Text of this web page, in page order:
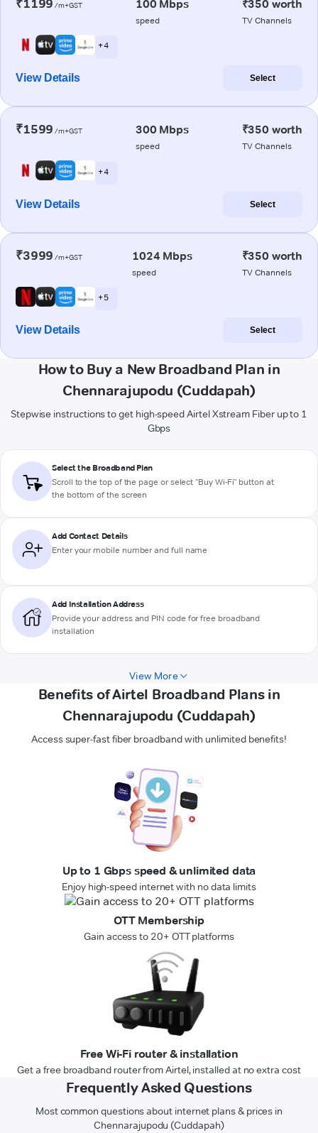
₹1199 /m+GST 100 Mbps
speed
₹350 worth
TV Channels
+ 4
View Details Select
₹1599 /m+GST 300 Mbps
speed
₹350 worth
TV Channels
+ 4
View Details Select
₹3999 /m+GST 1024 Mbps
speed
₹350 worth
TV Channels
+ 5
View Details Select
How to Buy a New Broadband Plan in
Chennarajupodu (Cuddapah)
Stepwise instructions to get high-speed Airtel Xstream Fiber up to 1
Gbps
Select the Broadband Plan
Scroll to the top of the page or select "Buy Wi-Fi" button at
the bottom of the screen
Add Contact Details
Enter your mobile number and full name
Add Installation Address
Provide your address and PIN code for free broadband
installation
View More
Benefits of Airtel Broadband Plans in
Chennarajupodu (Cuddapah)
Access super-fast fiber broadband with unlimited benefits!
Up to 1 Gbps speed & unlimited data
Enjoy high-speed internet with no data limits
OTT Membership
Gain access to 20+ OTT platforms
Free Wi-Fi router & installation
Get a free broadband router from Airtel, installed at no extra cost
Frequently Asked Questions
Most common questions about internet plans & prices in
Chennarajupodu (Cuddapah)